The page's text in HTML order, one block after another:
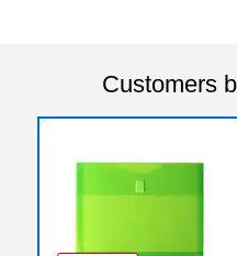
Customers